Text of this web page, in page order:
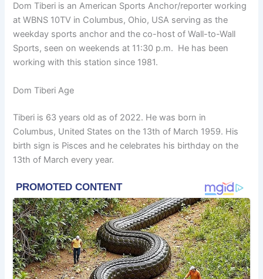
Dom Tiberi is an American Sports Anchor/reporter working
at WBNS 10TV in Columbus, Ohio, USA serving as the
weekday sports anchor and the co-host of Wall-to-Wall
Sports, seen on weekends at 11:30 p.m. He has been
working with this station since 1981.
Dom Tiberi Age
Tiberi is 63 years old as of 2022. He was born in
Columbus, United States on the 13th of March 1959. His
birth sign is Pisces and he celebrates his birthday on the
13th of March every year.